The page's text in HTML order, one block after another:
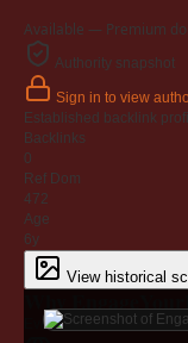
Available — Premium
Authority snapshot
Sign in to view
Established backlink
Backlinks
0
Ref Dom
472
Age
6y
View historical
Why
Every claim below is